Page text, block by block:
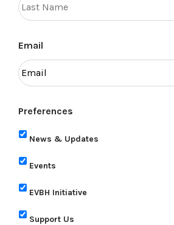
Email
Preferences
News & Updates
Events
EVBH Initiative
Support Us